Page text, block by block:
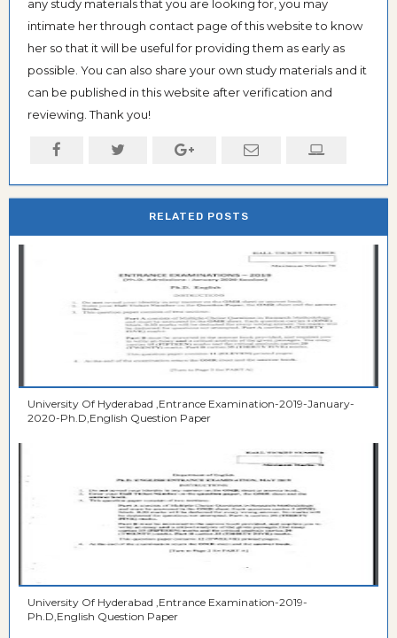
any study materials that you are looking for, you may
intimate her through contact page of this website to know
her so that it will be useful for providing them as early as
possible. You can also share your own study materials and it
can be published in this website after verification and
reviewing. Thank you!
RELATED POSTS
University Of Hyderabad ,Entrance Examination-2019-January-
2020-Ph.D,English Question Paper
University Of Hyderabad ,Entrance Examination-2019-
Ph.D,English Question Paper